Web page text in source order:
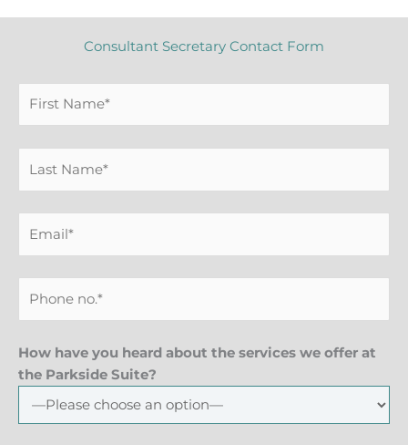
Consultant Secretary Contact Form
How have you heard about the services we offer at
the Parkside Suite?